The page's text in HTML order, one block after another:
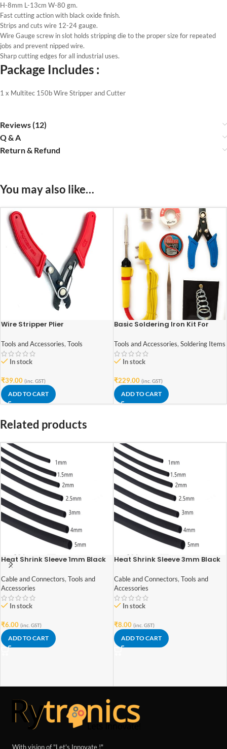
H-8mm L-13cm W-80 gm.
Fast cutting action with black oxide finish.
Strips and cuts wire 12-24 gauge.
Wire Gauge screw in slot holds stripping die to the proper size for repeated
jobs and prevent nipped wire.
Sharp cutting edges for all industrial uses.
Package Includes :
1 x Multitec 150b Wire Stripper and Cutter
Reviews (12)
Q & A
Return & Refund
You may also like…
Wire Stripper Plier
Tools and Accessories, Tools
In stock
₹39.00 (inc. GST)
ADD TO CART
Basic Soldering Iron Kit For
Tools and Accessories, Soldering Items
In stock
₹229.00 (inc. GST)
ADD TO CART
Related products
Heat Shrink Sleeve 1mm Black
1meter Industrial Grade
Cable and Connectors, Tools and
Accessories
In stock
₹6.00 (inc. GST)
ADD TO CART
Heat Shrink Sleeve 3mm Black
Cable and Connectors, Tools and
Accessories
In stock
₹8.00 (inc. GST)
ADD TO CART
With vision of "Let's Innovate !"